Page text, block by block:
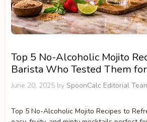
Top 5 No-Alcoholic Mojito
Barista Who Tested Them
June 20, 2025 by SpoonCalc Editorial
Top 5 No-Alcoholic Mojito Recipes to